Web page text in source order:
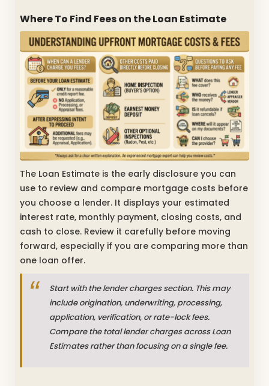
Where To Find Fees on the Loan Estimate
The Loan Estimate is the early disclosure you can
use to review and compare mortgage costs before
you choose a lender. It displays your estimated
interest rate, monthly payment, closing costs, and
cash to close. Review it carefully before moving
forward, especially if you are comparing more than
one loan offer.
Start with the lender charges section. This may
include origination, underwriting, processing,
application, verification, or rate-lock fees.
Compare the total lender charges across Loan
Estimates rather than focusing on a single fee.